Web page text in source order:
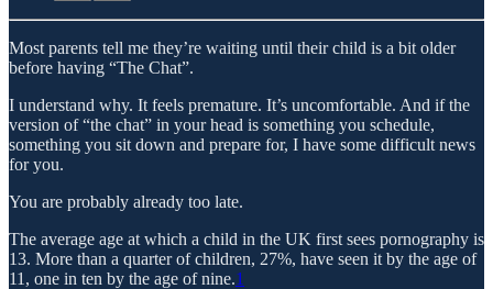
Most parents tell me they’re waiting until their child is a bit older
before having “The Chat”.
I understand why. It feels premature. It’s uncomfortable. And if the
version of “the chat” in your head is something you schedule,
something you sit down and prepare for, I have some difficult news
for you.
You are probably already too late.
The average age at which a child in the UK first sees pornography is
13. More than a quarter of children, 27%, have seen it by the age of
11, one in ten by the age of nine.1